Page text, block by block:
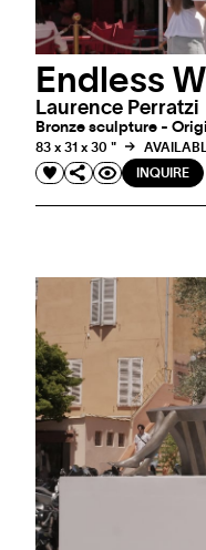
Endless
Laurence Perratzi
Bronze sculpture -
83 x 31 x 30 "
INQUIRE